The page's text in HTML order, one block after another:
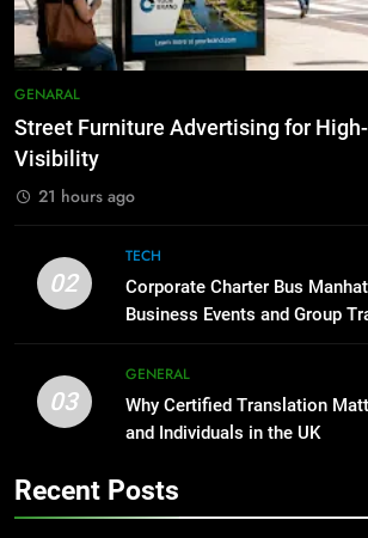
Before Buying
High-Impact
GENARAL
2
Corporate
Benefits For
GENARAL
Street Furniture Advertising for
Visibility
21 hours ago
02
TECH
Corporate Charter Bus
Business Events and Group
03
GENERAL
Why Certified Translation
and Individuals in the UK
Recent Posts
Simpler
GENARAL
7
How to
Everything You
Before Buying
GENARAL
1
Street Furniture
High-Impact